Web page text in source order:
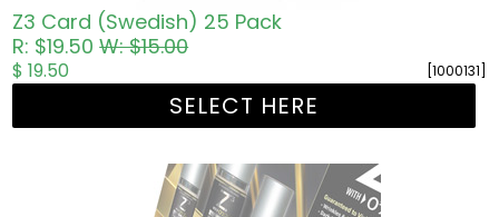
Z3 Card (Swedish) 25 Pack
R: $19.50W: $15.00
[1000131]
$ 19.50
SELECT HERE